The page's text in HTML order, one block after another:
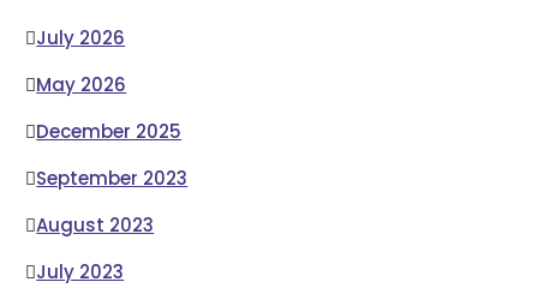
July 2026
May 2026
December 2025
September 2023
August 2023
July 2023